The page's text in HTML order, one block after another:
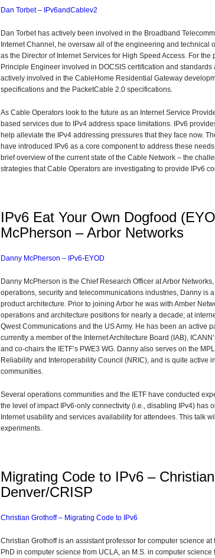
Dan Torbet – IPv6andCablev2
Dan Torbet has actively been involved in the Broadband
Internet Channel, he oversaw all of the engineering and technical
as the Director of Internet Services for High Speed Access. For
Principle Engineer involved in DOCSIS certification and
actively involved in the CableHome Residential Gateway
specifications and the PacketCable 2.0 specifications.
As Cable Operators look to the future as an Internet Service
based services due to IPv4 address space limitations. IPv6
help alleviate the IPv4 addressing pressures that they face now.
have introduced IPv6 as a core component to address these
brief overview of the current state of the Cable Network – the
strategies that Cable Operators are investigating to provide IPv6
IPv6 Eat Your Own Dogfood
McPherson – Arbor Networks
Danny McPherson – IPv6-EYOD
Danny McPherson is the Chief Research Officer at Arbor
operations, security and telecommunications industries, Danny is
product architecture. Prior to joining Arbor he was with Amber
operations and architecture positions for nearly a decade; at
Qwest Communications and the US Army. He has been an active
currently a member of the Internet Architecture Board (IAB),
and co-chairs the IETF’s PWE3 WG. Danny also serves on the
Reliability and Interoperability Council (NRIC), and is quite active
communities.
Several operations communities and the IETF have conducted
the level of impact IPv6-only connectivity (i.e., disabling IPv4) has
Internet usability and services availability for attendees. This talk
experiments.
Migrating Code to IPv6 –
Denver/CRISP
Christian Grothoff – Migrating Code to IPv6
Christian Grothoff is an assistant professor for computer science
PhD in computer science from UCLA, an M.S. in computer